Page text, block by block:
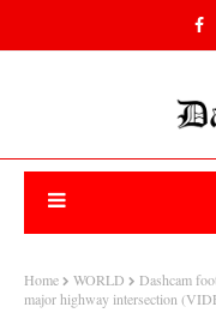
Home WORLD
Dashcam
major highway intersection